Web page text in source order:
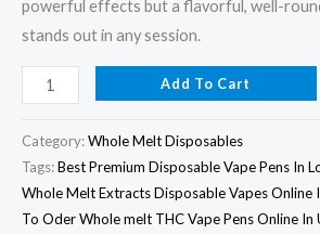
powerful effects but a flavorful, well-
stands out in any session.
Add To Cart
Category:Whole Melt Disposables
Tags:Best Premium Disposable Vape Pens In
Whole Melt Extracts Disposable Vapes Online
To Oder Whole melt THC Vape Pens Online In